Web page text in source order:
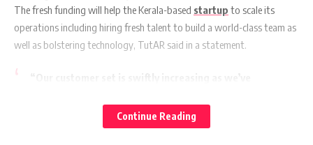
The fresh funding will help the Kerala-based startup to scale its
operations including hiring fresh talent to build a world-class team as
well as bolstering technology, TutAR said in a statement.
over 100+ educational institutions as well. This helps
us lay the foundation for targeting the global
Continue Reading